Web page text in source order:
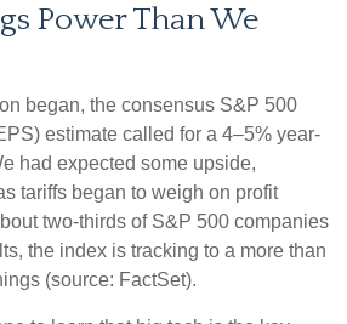
Power Than We
began, the consensus S&P 500
estimate called for a 4–5% year-
had expected some upside,
tariffs began to weigh on profit
two-thirds of S&P 500 companies
the index is tracking to a more than
(source: FactSet).